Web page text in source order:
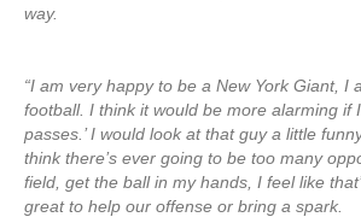
way.
“I am very happy to be a New York Giant,
football. I think it would be more alarming if
passes.’ I would look at that guy a little
think there’s ever going to be too many
field, get the ball in my hands, I feel like
great to help our offense or bring a spark.